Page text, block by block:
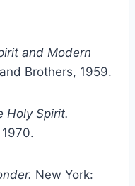
and Modern
Brothers, 1959.
Holy Spirit.
New York: